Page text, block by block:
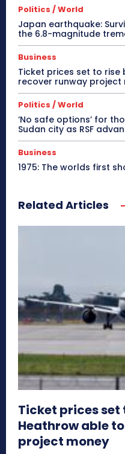
Politics / World
Japan earthquake:
the 6.8-magnitude
Business
Ticket prices set to rise
recover runway project
Politics / World
‘No safe options’ for
Sudan city as RSF
Business
1975: The worlds first
Related Articles
Ticket prices set
Heathrow able
project money